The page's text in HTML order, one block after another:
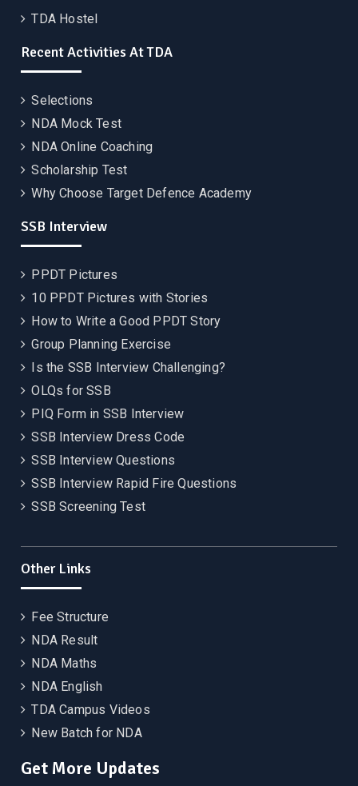
TDA Hostel
Recent Activities At TDA
Selections
NDA Mock Test
NDA Online Coaching
Scholarship Test
Why Choose Target Defence Academy
SSB Interview
PPDT Pictures
10 PPDT Pictures with Stories
How to Write a Good PPDT Story
Group Planning Exercise
Is the SSB Interview Challenging?
OLQs for SSB
PIQ Form in SSB Interview
SSB Interview Dress Code
SSB Interview Questions
SSB Interview Rapid Fire Questions
SSB Screening Test
Other Links
Fee Structure
NDA Result
NDA Maths
NDA English
TDA Campus Videos
New Batch for NDA
Get More Updates